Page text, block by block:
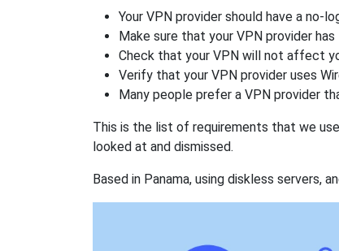
Your VPN provider should have a no-
Make sure that your VPN provider
Check that your VPN will not affect
Verify that your VPN provider uses
Many people prefer a VPN provider
This is the list of requirements that we
looked at and dismissed.
Based in Panama, using diskless servers,